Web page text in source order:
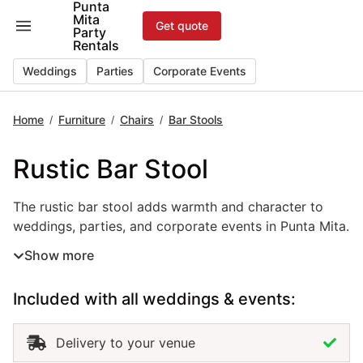
Punta
Mita
Party
Rentals
Get quote
Weddings Parties Corporate Events
Home / Furniture / Chairs / Bar Stools
Rustic Bar Stool
The rustic bar stool adds warmth and character to
weddings, parties, and corporate events in Punta Mita.
bar stool rental creates a relaxed yet elegant
countryside themes. Ideal for cocktail areas, outdoor
receptions, and casual lounges, rustic bar stools
combine comfort and charm while complementing
Show more
Included with all weddings & events:
Delivery to your venue